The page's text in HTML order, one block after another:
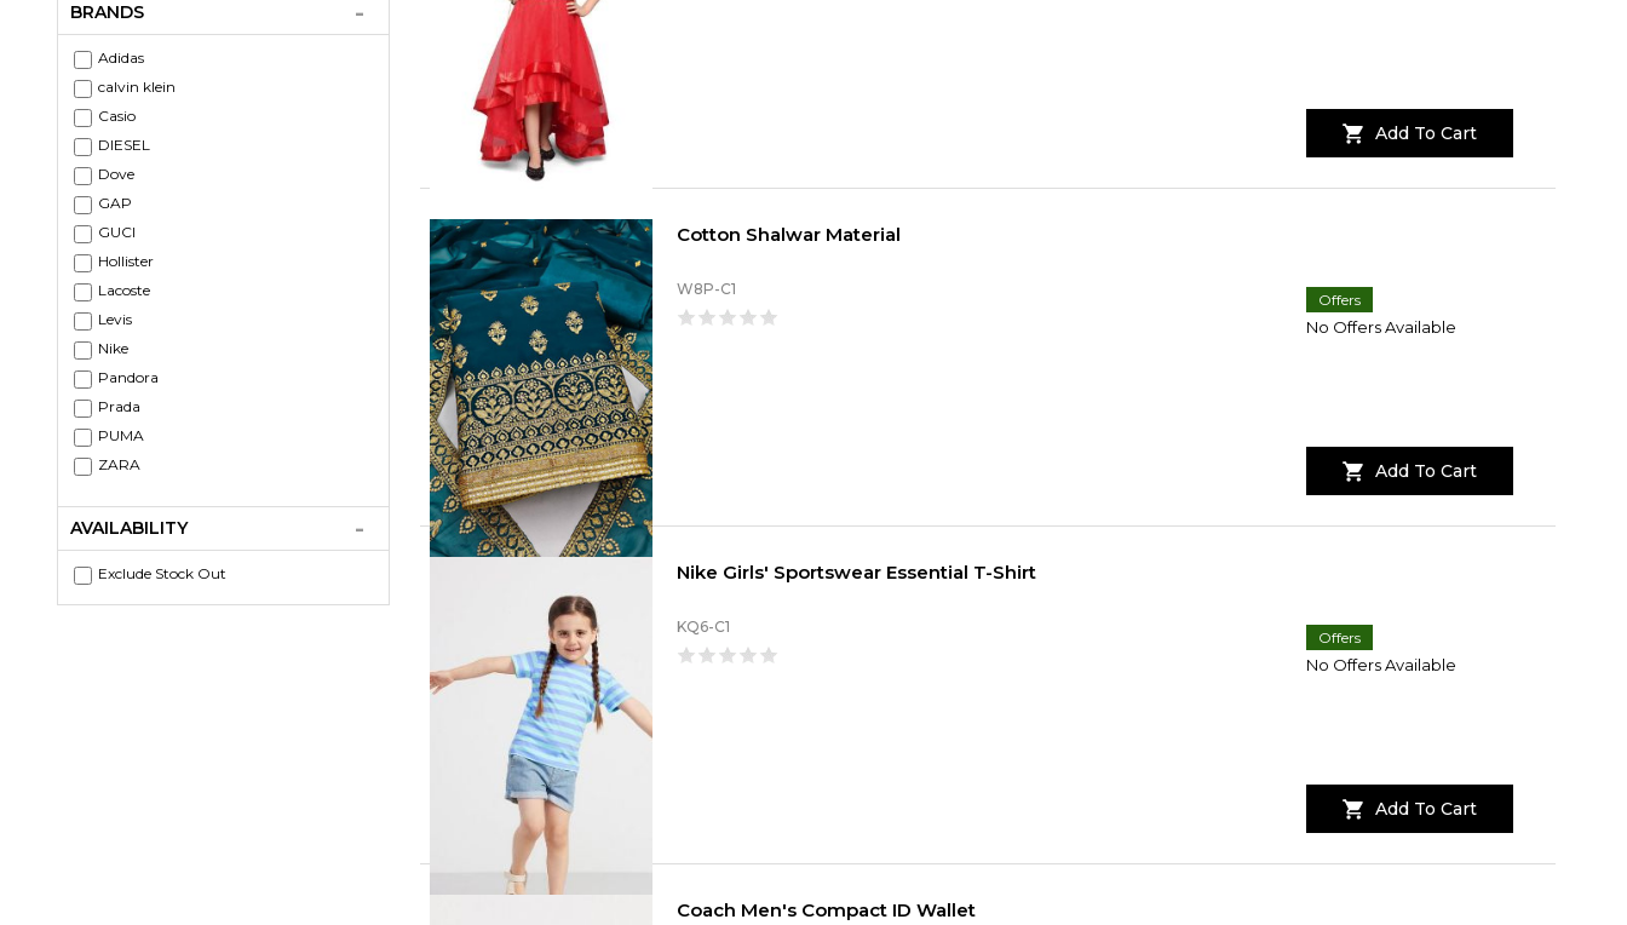
BRANDS
Adidas
calvin klein
Casio
DIESEL
Dove
GAP
GUCI
Hollister
Lacoste
Levis
Nike
Pandora
Prada
PUMA
ZARA
AVAILABILITY
Exclude Stock Out
Add To Cart
Cotton Shalwar Material
W8P-C1
Offers
No Offers Available
Add To Cart
Nike Girls' Sportswear Essential T-Shirt
KQ6-C1
Offers
No Offers Available
Add To Cart
Coach Men's Compact ID Wallet